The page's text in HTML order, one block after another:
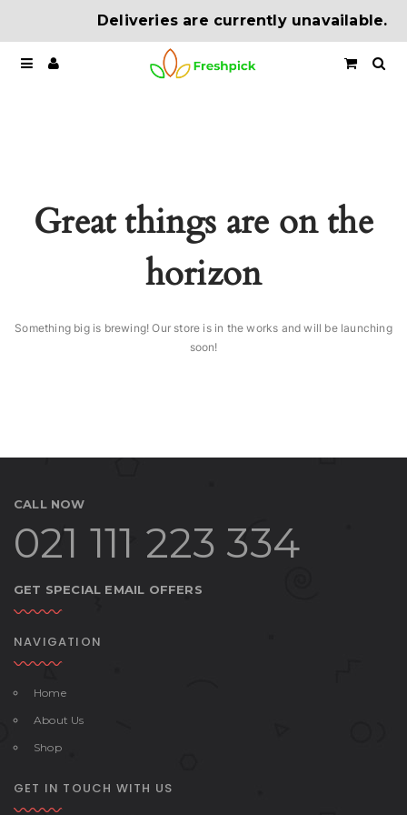
Deliveries are currently unavailable.
Great things are on the
horizon
Something big is brewing! Our store is in the works and will be launching
soon!
CALL NOW
021 111 223 334
GET SPECIAL EMAIL OFFERS
NAVIGATION
Home
About Us
Shop
GET IN TOUCH WITH US